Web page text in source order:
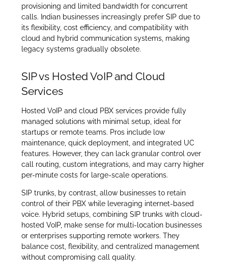
provisioning and limited bandwidth for concurrent
calls. Indian businesses increasingly prefer SIP due to
its flexibility, cost efficiency, and compatibility with
cloud and hybrid communication systems, making
legacy systems gradually obsolete.
SIP vs Hosted VoIP and Cloud
Services
Hosted VoIP and cloud PBX services provide fully
managed solutions with minimal setup, ideal for
startups or remote teams. Pros include low
maintenance, quick deployment, and integrated UC
features. However, they can lack granular control over
call routing, custom integrations, and may carry higher
per-minute costs for large-scale operations.
SIP trunks, by contrast, allow businesses to retain
control of their PBX while leveraging internet-based
voice. Hybrid setups, combining SIP trunks with cloud-
hosted VoIP, make sense for multi-location businesses
or enterprises supporting remote workers. They
balance cost, flexibility, and centralized management
without compromising call quality.